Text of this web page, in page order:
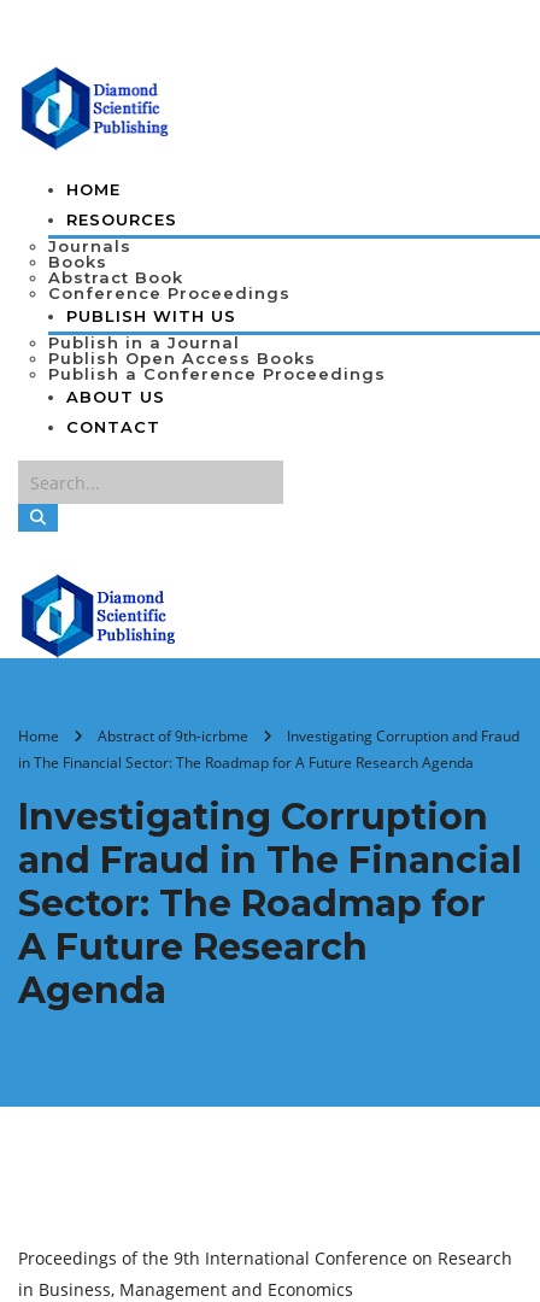
HOME
RESOURCES
Journals
Books
Abstract Book
Conference Proceedings
PUBLISH WITH US
Publish in a Journal
Publish Open Access Books
Publish a Conference Proceedings
ABOUT US
CONTACT
Home Abstract of 9th-icrbme
Investigating Corruption and Fraud
in The Financial Sector: The Roadmap for A Future Research Agenda
Investigating Corruption
and Fraud in The Financial
Sector: The Roadmap for
A Future Research
Agenda
Proceedings of the 9th International Conference on Research
in Business, Management and Economics